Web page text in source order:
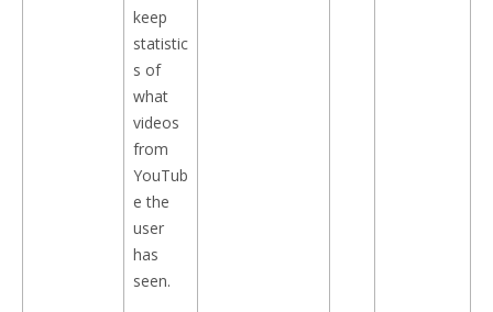
keep
statistic
s of
what
videos
from
YouTub
e the
user
has
seen.